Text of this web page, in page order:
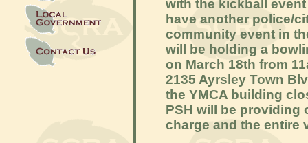
with the kickball
have another police/
community event in
will be holding a
on March 18th from
2135 Ayrsley Town
the YMCA building
PSH will be providing
charge and the entire